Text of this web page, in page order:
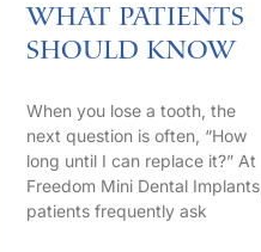
What Patients
Should Know
When you lose a tooth, the
next question is often, “How
long until I can replace it?” At
Freedom Mini Dental Implants,
patients frequently ask